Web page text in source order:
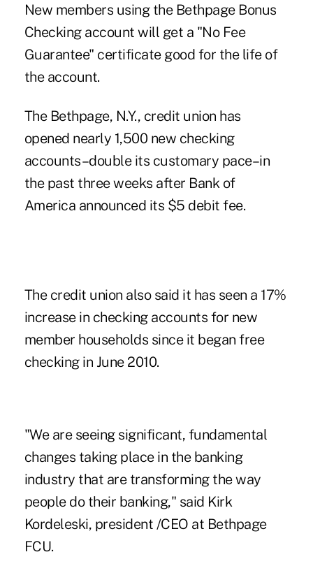
New members using the Bethpage Bonus
Checking account will get a "No Fee
Guarantee" certificate good for the life of
the account.
The Bethpage, N.Y., credit union has
opened nearly 1,500 new checking
accounts–double its customary pace–in
the past three weeks after Bank of
America announced its $5 debit fee.
The credit union also said it has seen a 17%
increase in checking accounts for new
member households since it began free
checking in June 2010.
"We are seeing significant, fundamental
changes taking place in the banking
industry that are transforming the way
people do their banking," said Kirk
Kordeleski, president /CEO at Bethpage
FCU.